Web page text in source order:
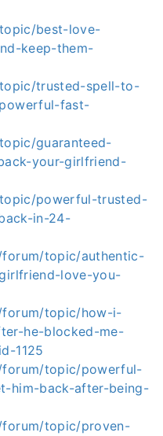
best-love-
keep-them-
trusted-spell-to-
fast-
guaranteed-
your-girlfriend-
powerful-trusted-
in-24-
topic/authentic-
love-you-
topic/how-i-
he-blocked-me-
1125
topic/powerful-
him-back-after-being-
topic/proven-